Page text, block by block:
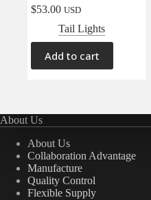
Interior(0)
Interiors(0)
Transmission & Drivetrain
$53.00 USD
Tail Lights
Add to cart
About Us
About Us
Collaboration Advantage
Manufacture
Quality Control
Flexible Supply